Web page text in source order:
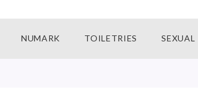
NUMARK TOILETRIES SEXUAL